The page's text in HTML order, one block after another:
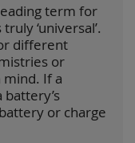
term for
‘universal’.
different
or
If a
or charge